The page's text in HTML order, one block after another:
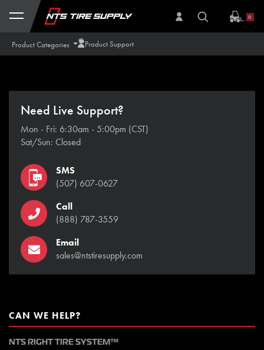
Skip to Content
0
Product Categories Product Support
Need Live Support?
Mon - Fri: 6:30am - 5:00pm (CST)
Sat/Sun: Closed
SMS
(507) 607-0627
Call
(888) 787-3559
Email
sales@ntstiresupply.com
CAN WE HELP?
NTS RIGHT TIRE SYSTEM™